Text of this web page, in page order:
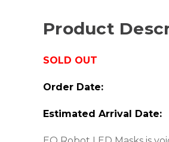
Product
SOLD OUT
Order Date:
Estimated Arrival Date: